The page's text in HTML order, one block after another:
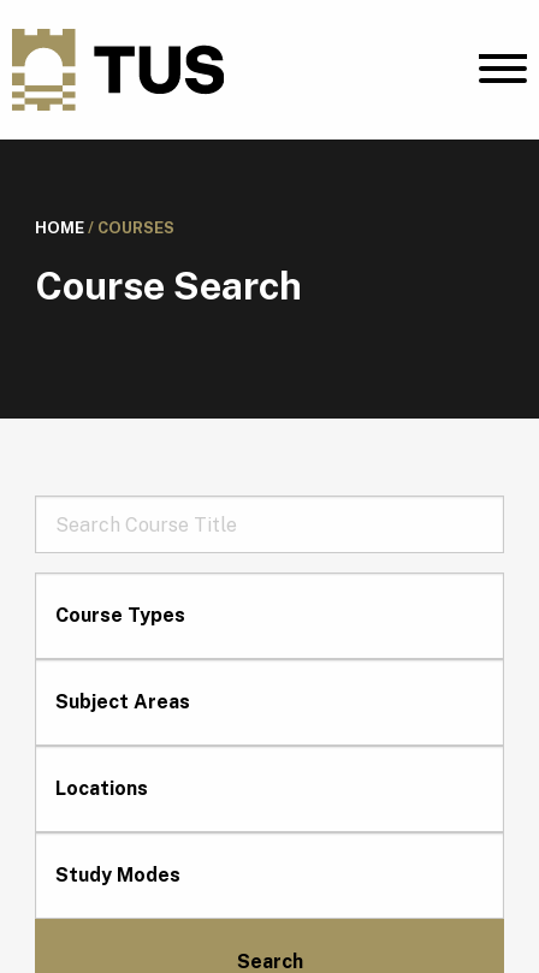
HOME/ COURSES
Course Search
Course Types
Subject Areas
Locations
Study Modes